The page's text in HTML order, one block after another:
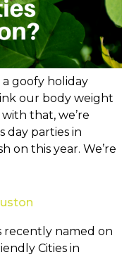
goofy holiday
our body weight
that, we’re
day parties in
on this year. We’re
recently named on
Cities in